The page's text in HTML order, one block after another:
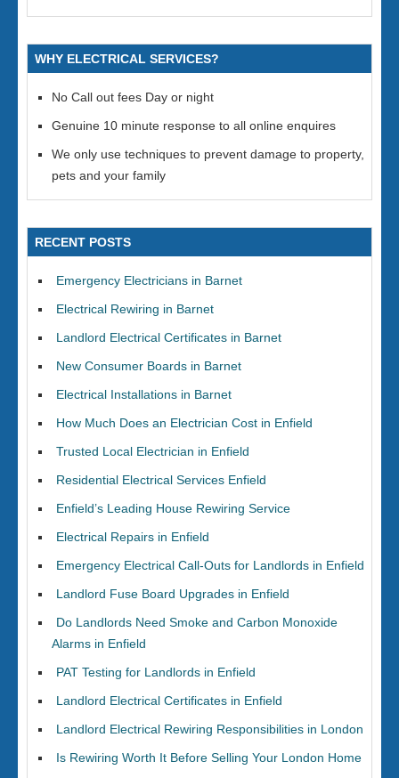
WHY ELECTRICAL SERVICES?
No Call out fees Day or night
Genuine 10 minute response to all online enquires
We only use techniques to prevent damage to property,
pets and your family
RECENT POSTS
Emergency Electricians in Barnet
Electrical Rewiring in Barnet
Landlord Electrical Certificates in Barnet
New Consumer Boards in Barnet
Electrical Installations in Barnet
How Much Does an Electrician Cost in Enfield
Trusted Local Electrician in Enfield
Residential Electrical Services Enfield
Enfield’s Leading House Rewiring Service
Electrical Repairs in Enfield
Emergency Electrical Call-Outs for Landlords in Enfield
Landlord Fuse Board Upgrades in Enfield
Do Landlords Need Smoke and Carbon Monoxide
Alarms in Enfield
PAT Testing for Landlords in Enfield
Landlord Electrical Certificates in Enfield
Landlord Electrical Rewiring Responsibilities in London
Is Rewiring Worth It Before Selling Your London Home